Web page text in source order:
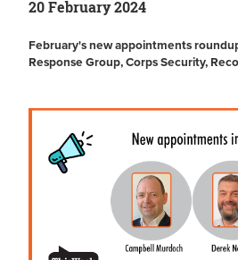
20 February 2024
February's new appointments
Response Group, Corps Security,